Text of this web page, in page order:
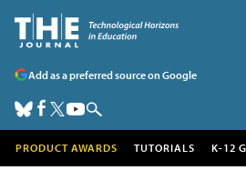
Add as a preferred source on Google
PRODUCT AWARDS TUTORIALS K-12